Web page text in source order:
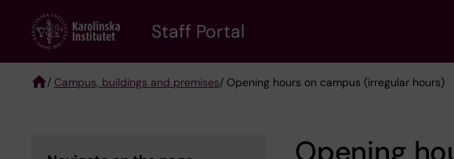
content
Staff Portal
/ Campus, buildings and premises/ Opening hours on campus (irregular hours)
Opening